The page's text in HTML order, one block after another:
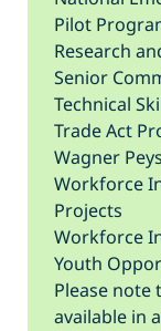
Pilot
Research
Senior
Technical
Trade Act
Wagner
Workforce
Projects
Workforce
Youth
Please note
available in